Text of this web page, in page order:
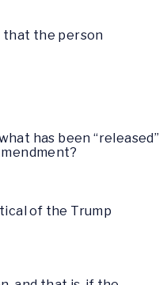
that the person
has been “released”
of the Trump